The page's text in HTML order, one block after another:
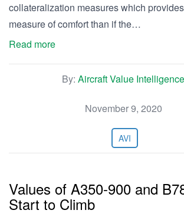
collateralization measures which
measure of comfort than if the…
Read more
By: Aircraft Value Intelligence
November 9, 2020
AVI
Values of A350-900 and
Start to Climb